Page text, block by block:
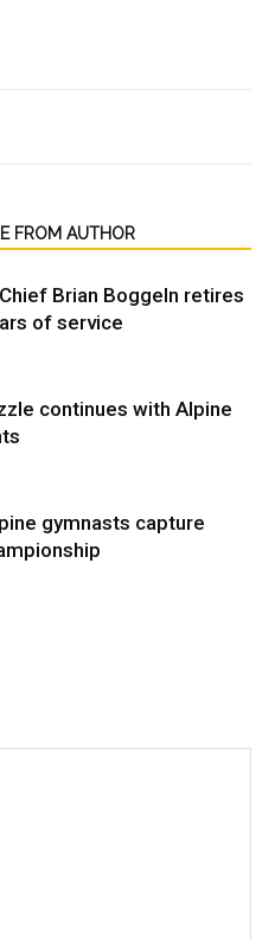
FROM AUTHOR
Brian Boggeln retires
of service
continues with Alpine
gymnasts capture